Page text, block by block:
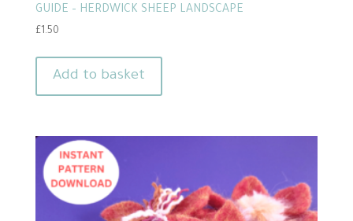
GUIDE – HERDWICK SHEEP LANDSCAPE
£1.50
Add to basket